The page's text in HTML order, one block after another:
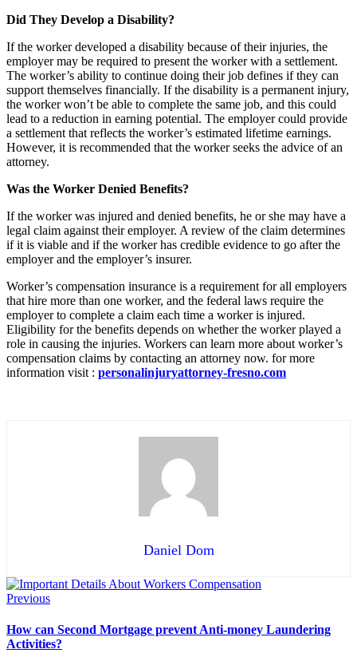
Did They Develop a Disability?
If the worker developed a disability because of their injuries, the
employer may be required to present the worker with a settlement.
The worker’s ability to continue doing their job defines if they can
support themselves financially. If the disability is a permanent injury,
the worker won’t be able to complete the same job, and this could
lead to a reduction in earning potential. The employer could provide
a settlement that reflects the worker’s estimated lifetime earnings.
However, it is recommended that the worker seeks the advice of an
attorney.
Was the Worker Denied Benefits?
If the worker was injured and denied benefits, he or she may have a
legal claim against their employer. A review of the claim determines
if it is viable and if the worker has credible evidence to go after the
employer and the employer’s insurer.
Worker’s compensation insurance is a requirement for all employers
that hire more than one worker, and the federal laws require the
employer to complete a claim each time a worker is injured.
Eligibility for the benefits depends on whether the worker played a
role in causing the injuries. Workers can learn more about worker’s
compensation claims by contacting an attorney now. for more
information visit : personalinjuryattorney-fresno.com
Daniel Dom
Previous
How can Second Mortgage prevent Anti-money Laundering
Activities?